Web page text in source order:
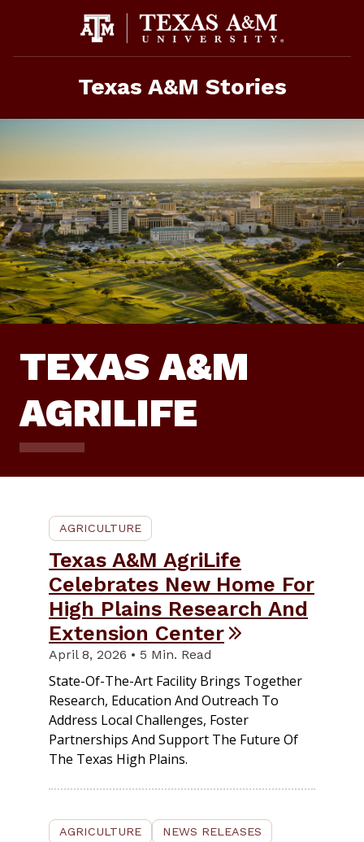
Texas A&M Stories
TEXAS A&M
AGRILIFE
AGRICULTURE
Texas A&M AgriLife
Celebrates New Home For
High Plains Research And
Extension Center
April 8, 2026 • 5 Min. Read
State-Of-The-Art Facility Brings Together
Research, Education And Outreach To
Address Local Challenges, Foster
Partnerships And Support The Future Of
The Texas High Plains.
AGRICULTURE NEWS RELEASES